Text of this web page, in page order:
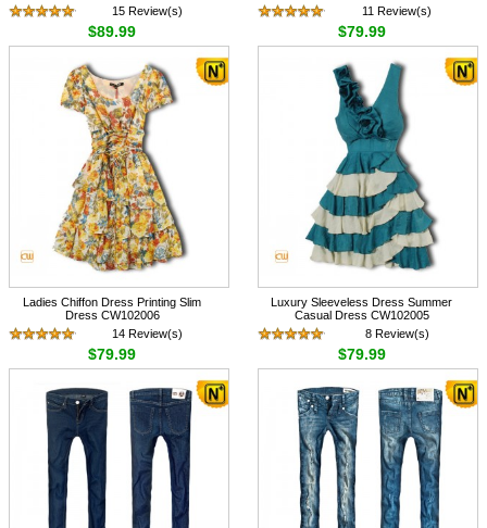
15 Review(s)
$89.99
11 Review(s)
$79.99
Ladies Chiffon Dress Printing Slim
Dress CW102006
14 Review(s)
$79.99
Luxury Sleeveless Dress Summer
Casual Dress CW102005
8 Review(s)
$79.99